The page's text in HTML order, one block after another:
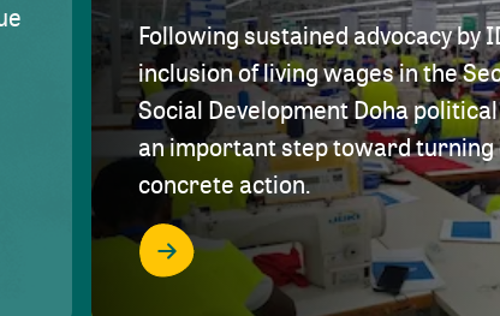
Following sustained advocacy by
inclusion of living wages in the
Social Development Doha
an important step toward
concrete action.